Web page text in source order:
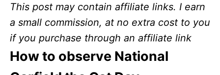
This post may contain affiliate links. I earn
a small commission, at no extra cost to you
if you purchase through an affiliate link
How to observe National